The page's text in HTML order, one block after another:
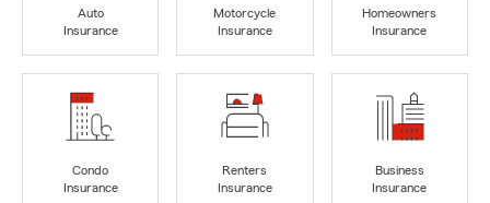
Auto
Insurance
Motorcycle
Insurance
Homeowners
Insurance
Condo
Insurance
Renters
Insurance
Business
Insurance